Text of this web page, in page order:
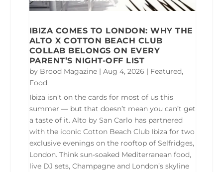
IBIZA COMES TO LONDON: WHY THE
ALTO X COTTON BEACH CLUB
COLLAB BELONGS ON EVERY
PARENT’S NIGHT-OFF LIST
by Brood Magazine| Aug 4, 2026 | Featured,
Food
Ibiza isn’t on the cards for most of us this
summer — but that doesn’t mean you can’t get
a taste of it. Alto by San Carlo has partnered
with the iconic Cotton Beach Club Ibiza for two
exclusive evenings on the rooftop of Selfridges,
London. Think sun-soaked Mediterranean food,
live DJ sets, Champagne and London’s skyline